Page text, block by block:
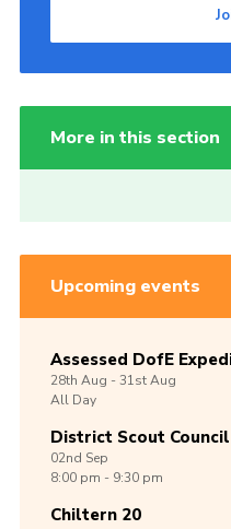
More in this section
Upcoming events
Assessed DofE
28th Aug -31stAug
All Day
District Scout Council
02nd Sep
8:00 pm - 9:30 pm
Chiltern 20